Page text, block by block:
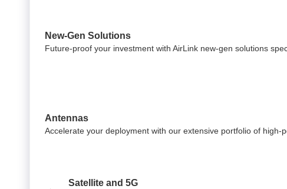
New-Gen Solutions
Future-proof your investment with AirLink new-gen solutions
Antennas
Accelerate your deployment with our extensive portfolio of high-
Satellite and 5G